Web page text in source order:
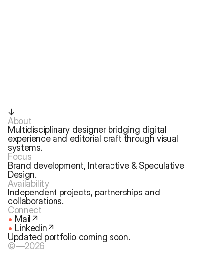
↓
About
Multidisciplinary designer bridging digital
experience and editorial craft through visual
systems.
Focus
Brand development, Interactive & Speculative
Design.
Availability
Independent projects, partnerships and
collaborations.
Connect
• Mail↗
• Linkedin↗
Updated portfolio coming soon.
©—2026